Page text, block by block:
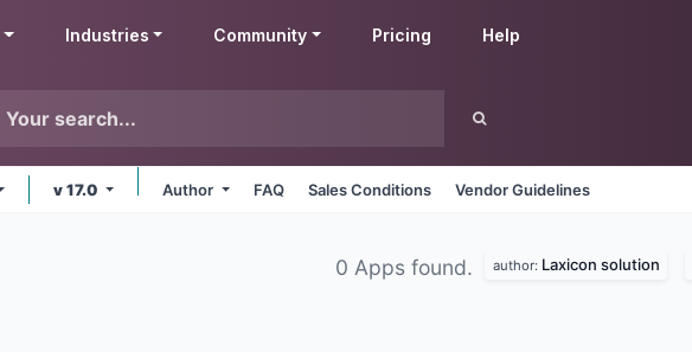
Industries Community Pricing Help
v 17.0 Author FAQ Sales Conditions Vendor Guidelines
0 Apps found. author: Laxicon solution